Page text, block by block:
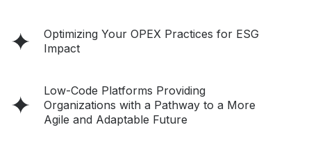
Optimizing Your OPEX Practices for ESG
Impact
Low-Code Platforms Providing
Organizations with a Pathway to a More
Agile and Adaptable Future